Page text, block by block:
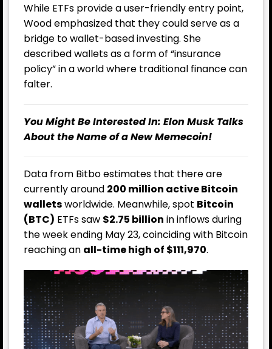
While ETFs provide a user-friendly entry point,
Wood emphasized that they could serve as a
bridge to wallet-based investing. She
described wallets as a form of “insurance
policy” in a world where traditional finance can
falter.
You Might Be Interested In: Elon Musk Talks
About the Name of a New Memecoin!
Data from Bitbo estimates that there are
currently around 200 million active Bitcoin
walletsworldwide. Meanwhile, spot Bitcoin
(BTC) ETFs saw $2.75 billion in inflows during
the week ending May 23, coinciding with Bitcoin
reaching an all-time high of $111,970.